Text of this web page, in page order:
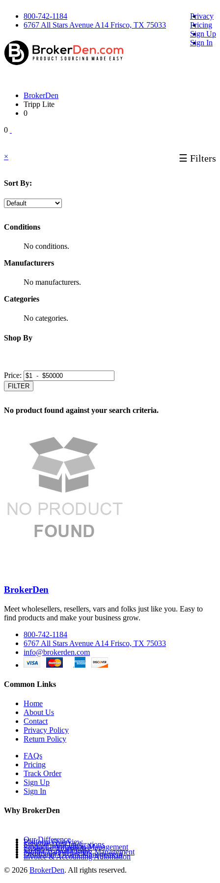
800-742-1184
6767 All Stars Avenue A14 Frisco, TX 75033
Privacy
Pricing
Sign Up
Sign In
BrokerDen
Tripp Lite
0
0
☰ Filters
×
Sort By:
Conditions
No conditions.
Manufacturers
No manufacturers.
Categories
No categories.
Shop By
Price:
FILTER
No product found against your search criteria.
BrokerDen
Meet wholesellers, resellers, vars and folks just like you. Easy to
find products and make your business grow.
800-742-1184
6767 All Stars Avenue A14 Frisco, TX 75033
info@brokerden.com
Common Links
Home
About Us
Contact
Privacy Policy
Return Policy
FAQs
Pricing
Track Order
Sign Up
Sign In
Why BrokerDen
Our Difference
Platform Overview
Supplier Data Integrations
Product Information Management
Inventory Availability
Multi-Channel Listing Management
Distributor Orders Management
Invoice & Accounting Automation
© 2026 BrokerDen. All rights reserved.